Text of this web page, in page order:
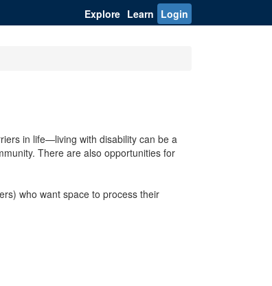
Explore Learn Login
in life—living with disability can be a
There are also opportunities for
who want space to process their